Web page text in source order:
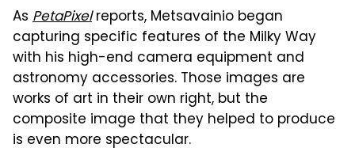
As PetaPixelreports, Metsavainio began
capturing specific features of the Milky Way
with his high-end camera equipment and
astronomy accessories. Those images are
works of art in their own right, but the
composite image that they helped to produce
is even more spectacular.